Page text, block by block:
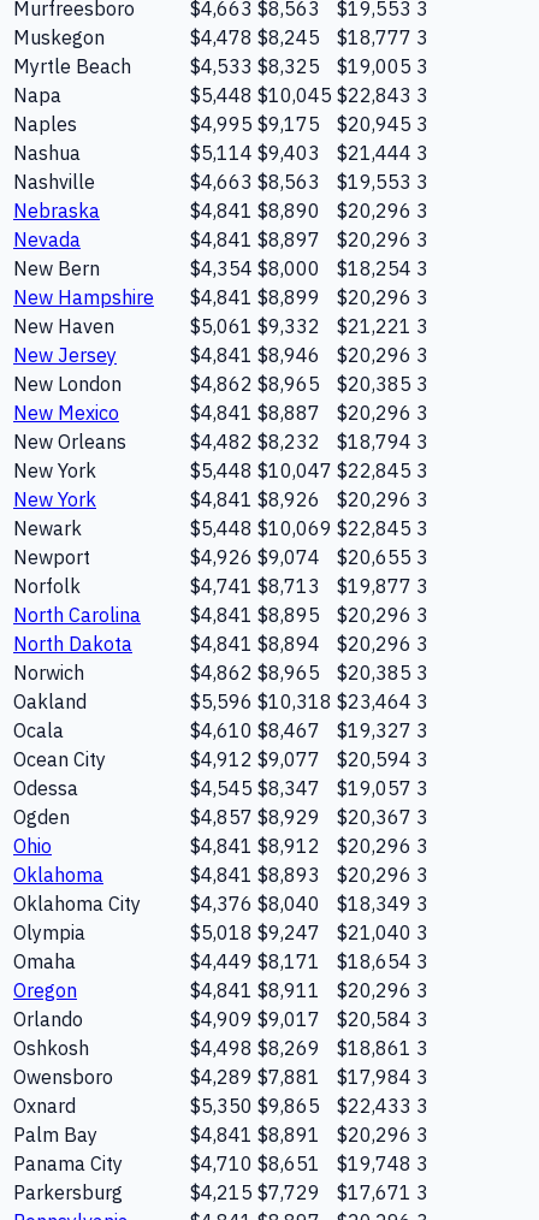
Murfreesboro $4,663 $8,563 $19,553 3
Muskegon
$4,478 $8,245 $18,777 3
Myrtle Beach
$4,533 $8,325 $19,005 3
Napa
$5,448 $10,045 $22,843 3
Naples
$4,995 $9,175 $20,945 3
Nashua
$5,114 $9,403 $21,444 3
Nashville
$4,663 $8,563 $19,553 3
Nebraska
$4,841 $8,890 $20,296 3
Nevada
$4,841 $8,897 $20,296 3
New Bern
$4,354 $8,000 $18,254 3
New Hampshire
$4,841 $8,899 $20,296 3
New Haven
$5,061 $9,332 $21,221 3
New Jersey
$4,841 $8,946 $20,296 3
New London
$4,862 $8,965 $20,385 3
New Mexico
$4,841 $8,887 $20,296 3
New Orleans
$4,482 $8,232 $18,794 3
New York
$5,448 $10,047 $22,845 3
New York
$4,841 $8,926 $20,296 3
Newark
$5,448 $10,069 $22,845 3
Newport
$4,926 $9,074 $20,655 3
Norfolk
$4,741 $8,713 $19,877 3
North Carolina
$4,841 $8,895 $20,296 3
North Dakota
$4,841 $8,894 $20,296 3
Norwich
$4,862 $8,965 $20,385 3
Oakland
$5,596 $10,318 $23,464 3
Ocala
$4,610 $8,467 $19,327 3
Ocean City
$4,912 $9,077 $20,594 3
Odessa
$4,545 $8,347 $19,057 3
Ogden
$4,857 $8,929 $20,367 3
Ohio
$4,841 $8,912 $20,296 3
Oklahoma
$4,841 $8,893 $20,296 3
Oklahoma City
$4,376 $8,040 $18,349 3
Olympia
$5,018 $9,247 $21,040 3
Omaha
$4,449 $8,171 $18,654 3
Oregon
$4,841 $8,911 $20,296 3
Orlando
$4,909 $9,017 $20,584 3
Oshkosh
$4,498 $8,269 $18,861 3
Owensboro
$4,289 $7,881 $17,984 3
Oxnard
$5,350 $9,865 $22,433 3
Palm Bay
$4,841 $8,891 $20,296 3
Panama City
$4,710 $8,651 $19,748 3
Parkersburg
$4,215 $7,729 $17,671 3